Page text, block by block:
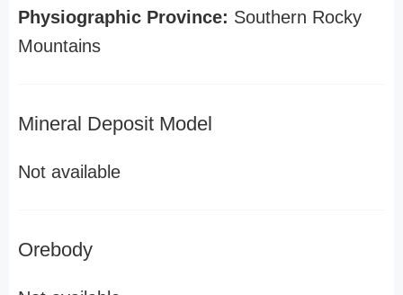
Physiographic Province: Southern Rocky
Mountains
Mineral Deposit Model
Not available
Orebody